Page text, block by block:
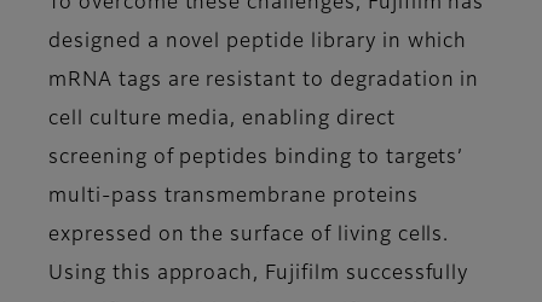
designed a novel peptide library in which
mRNA tags are resistant to degradation in
cell culture media, enabling direct
screening of peptides binding to targets’
multi-pass transmembrane proteins
expressed on the surface of living cells.
Using this approach, Fujifilm successfully